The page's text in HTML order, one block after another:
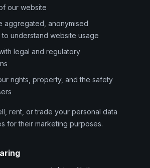
our website
aggregated, anonymised
to understand website usage
legal and regulatory
rights, property, and the safety
rent, or trade your personal data
for their marketing purposes.